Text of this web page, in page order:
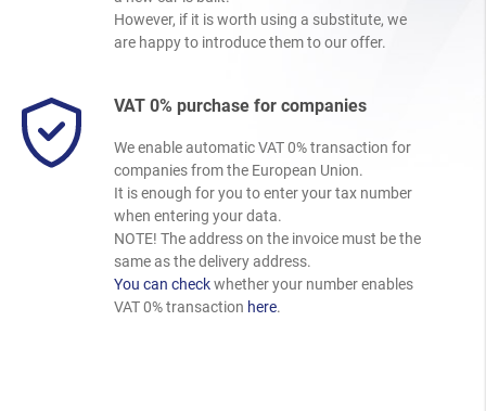
However, if it is worth using a substitute, we
are happy to introduce them to our offer.
VAT 0% purchase for companies
We enable automatic VAT 0% transaction for
companies from the European Union.
It is enough for you to enter your tax number
when entering your data.
NOTE! The address on the invoice must be the
same as the delivery address.
You can checkwhether your number enables
VAT 0% transaction here.